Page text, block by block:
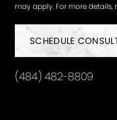
may apply. For more details,
SCHEDULE
(484) 482-8809